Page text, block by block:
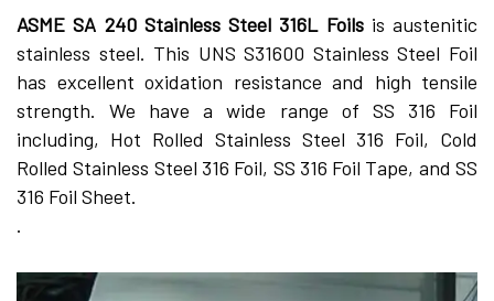
ASME SA 240 Stainless Steel 316L Foilsis austenitic
stainless steel. This UNS S31600 Stainless Steel Foil
has excellent oxidation resistance and high tensile
strength. We have a wide range of SS 316 Foil
including, Hot Rolled Stainless Steel 316 Foil, Cold
Rolled Stainless Steel 316 Foil, SS 316 Foil Tape, and SS
316 Foil Sheet.
.